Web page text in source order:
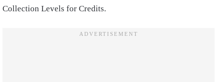
Collection Levels for Credits.